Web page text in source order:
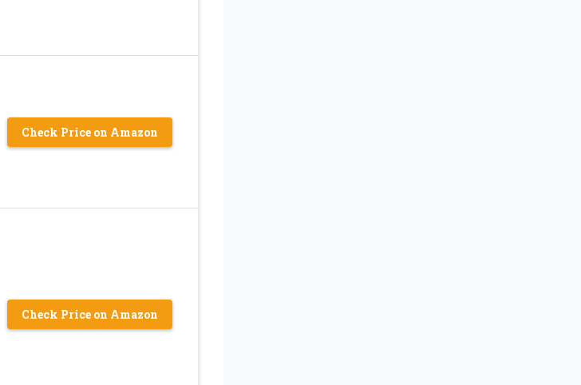
Check Price on Amazon
Check Price on Amazon